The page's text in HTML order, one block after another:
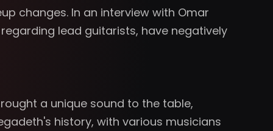
changes. In an interview with Omar
lead guitarists, have negatively
a unique sound to the table,
history, with various musicians